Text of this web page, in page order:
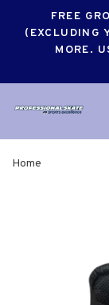
FREE
(EXCLUDING
MORE.
Home